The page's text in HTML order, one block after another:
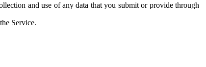
and use of any data that you submit or provide through
Service.